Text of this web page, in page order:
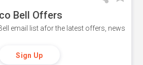
Bell Offers
email list afor the latest offers, news
Sign Up